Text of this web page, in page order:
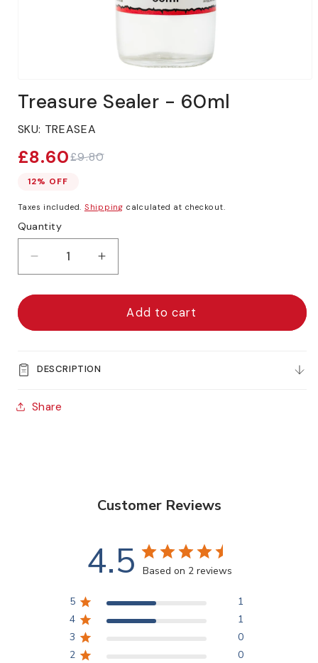
media
modal
Treasure Sealer - 60ml
SKU: TREASEA
Sale
price
£8.60
Regular
price
£9.80
12% OFF
Taxes included. Shipping calculated at checkout.
Quantity
Decrease
quantity
for
Sealer
Increase
quantity
for
Treasure
Sealer
Add to cart
DESCRIPTION
Share
Customer Reviews
4.5 Based on 2 reviews
5
1
4
1
3
0
2
0